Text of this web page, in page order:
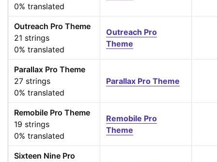
0% translated
Outreach Pro Theme
21 strings
0% translated
Outreach Pro
Theme
Parallax Pro Theme
27 strings
0% translated
Parallax Pro Theme
Remobile Pro Theme
19 strings
0% translated
Remobile Pro
Theme
Sixteen Nine Pro